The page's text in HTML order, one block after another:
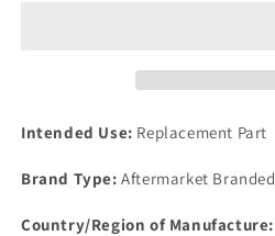
&amp;
COPPER
HOSE
ASSEMBLE
&amp;
RETARD
COPPER
ASSEMBLE
Intended Use: Replacement Part
Brand Type: Aftermarket Branded
Country/Region of Manufacture: